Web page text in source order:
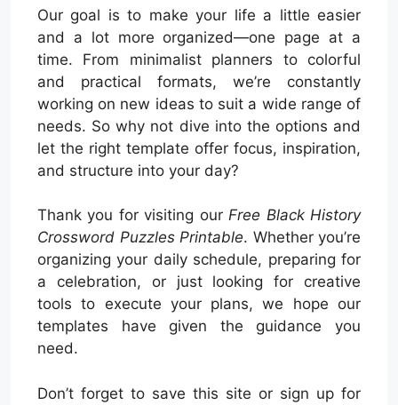
Our goal is to make your life a little easier
and a lot more organized—one page at a
time. From minimalist planners to colorful
and practical formats, we’re constantly
working on new ideas to suit a wide range of
needs. So why not dive into the options and
let the right template offer focus, inspiration,
and structure into your day?
Thank you for visiting ourFree Black History
Crossword Puzzles Printable. Whether you’re
organizing your daily schedule, preparing for
a celebration, or just looking for creative
tools to execute your plans, we hope our
templates have given the guidance you
need.
Don’t forget to save this site or sign up for